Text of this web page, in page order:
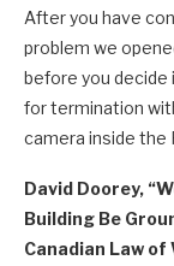
After you have
problem we
before you decide
for termination
camera inside the
David Doorey,
Building Be
Canadian Law